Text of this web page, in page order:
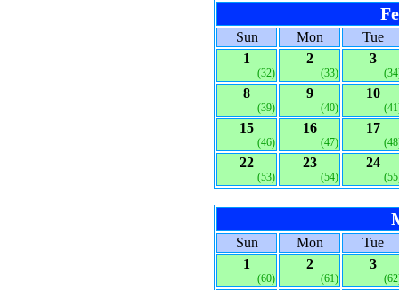
Sun Mon
Tue
1
(32)
2
(33)
3
8
(39)
9
(40)
10
15
(46)
16
(47)
17
22
(53)
23
(54)
24
Sun Mon
Tue
1
(60)
2
(61)
3